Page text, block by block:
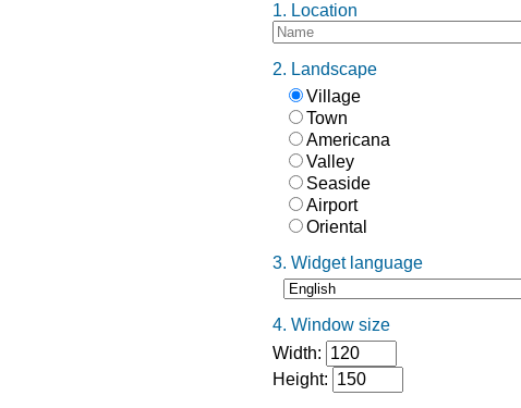
1. Location
2. Landscape
Village
Town
Americana
Valley
Seaside
Airport
Oriental
3. Widget language
4. Window size
Width:
Height: